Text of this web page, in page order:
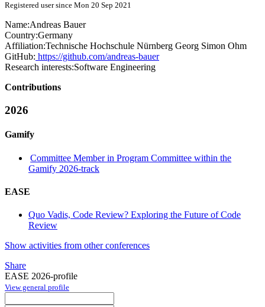
Registered user since Mon 20 Sep 2021
Name:Andreas Bauer
Country:Germany
Affiliation:Technische Hochschule Nürnberg Georg Simon Ohm
GitHub: https://github.com/andreas-bauer
Research interests:Software Engineering
Contributions
2026
Gamify
Committee Member in Program Committee within the
Gamify 2026-track
EASE
Quo Vadis, Code Review? Exploring the Future of Code
Review
Show activities from other conferences
Share
EASE 2026-profile
View general profile